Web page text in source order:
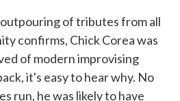
of tributes from all
confirms, Chick Corea was
of modern improvising
it's easy to hear why. No
run, he was likely to have